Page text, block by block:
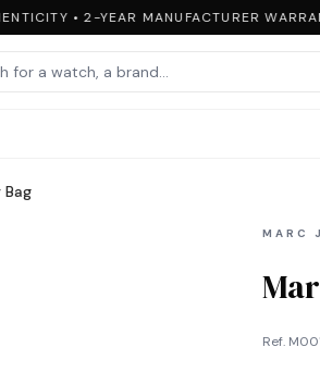
• 2-YEAR MANUFACTURER
MARC
Ref.